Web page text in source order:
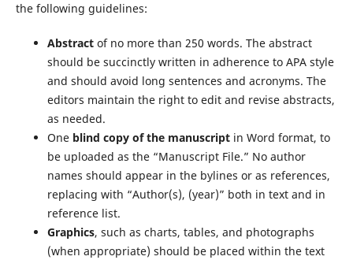
the following guidelines:
Abstractof no more than 250 words. The abstract
should be succinctly written in adherence to APA style
and should avoid long sentences and acronyms. The
editors maintain the right to edit and revise abstracts,
as needed.
One blind copy of the manuscriptin Word format, to
be uploaded as the “Manuscript File.” No author
names should appear in the bylines or as references,
replacing with “Author(s), (year)” both in text and in
reference list.
Graphics, such as charts, tables, and photographs
(when appropriate) should be placed within the text